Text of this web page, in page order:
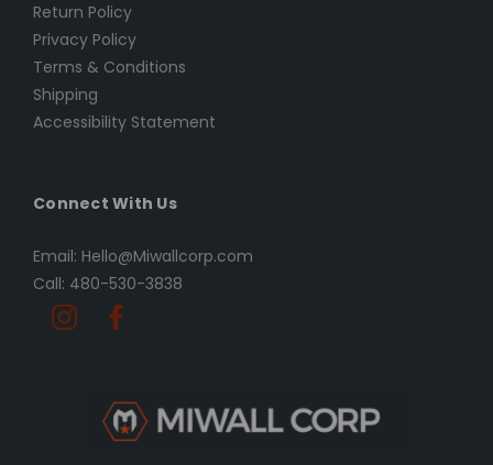
Return Policy
Privacy Policy
Terms & Conditions
Shipping
Accessibility Statement
Connect With Us
Email: Hello@Miwallcorp.com
Call: 480-530-3838